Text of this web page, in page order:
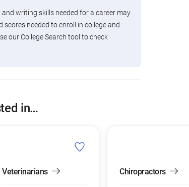
writing skills needed for a career may
needed to enroll in college and
our College Search tool to check
in…
Veterinarians Chiropractors